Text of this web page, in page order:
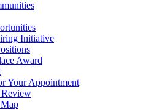
Initiative
Award
Your Appointment